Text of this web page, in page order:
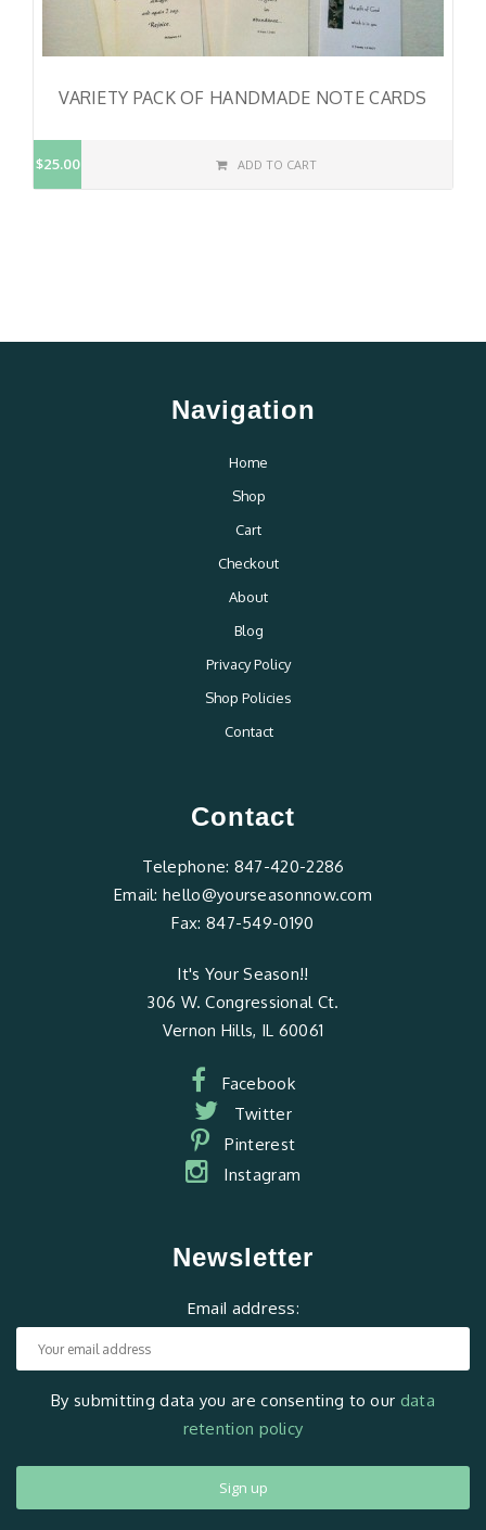
VARIETY PACK OF HANDMADE NOTE CARDS
$25.00 ADD TO CART
Navigation
Home
Shop
Cart
Checkout
About
Blog
Privacy Policy
Shop Policies
Contact
Contact
Telephone: 847-420-2286
Email: hello@yourseasonnow.com
Fax: 847-549-0190
It's Your Season!!
306 W. Congressional Ct.
Vernon Hills, IL 60061
Facebook
Twitter
Pinterest
Instagram
Newsletter
Email address:
By submitting data you are consenting to our data
retention policy